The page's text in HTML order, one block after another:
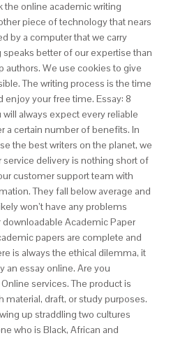
the online academic writing
piece of technology that nears
by a computer that we carry
better of our expertise than
authors. We use cookies to give
The writing process is the time
enjoy your free time. Essay: 8
always expect every reliable
a certain number of benefits. In
the best writers on the planet, we
service delivery is nothing short of
customer support team with
They fall below average and
won’t have any problems
Academic Paper
papers are complete and
is always the ethical dilemma, it
an essay online. Are you
services. The product is
material, draft, or study purposes.
up straddling two cultures
who is Black, African and